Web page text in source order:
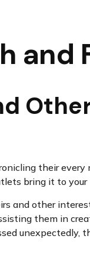
and
their
bring it to
and other
them in
unexpectedly,